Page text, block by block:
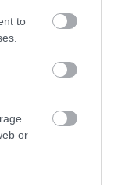
to
or
SIRE
ANDY CAPP